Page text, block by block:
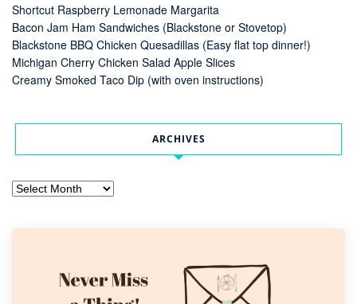
Shortcut Raspberry Lemonade Margarita
Bacon Jam Ham Sandwiches (Blackstone or Stovetop)
Blackstone BBQ Chicken Quesadillas (Easy flat top dinner!)
Michigan Cherry Chicken Salad Apple Slices
Creamy Smoked Taco Dip (with oven instructions)
ARCHIVES
Archives